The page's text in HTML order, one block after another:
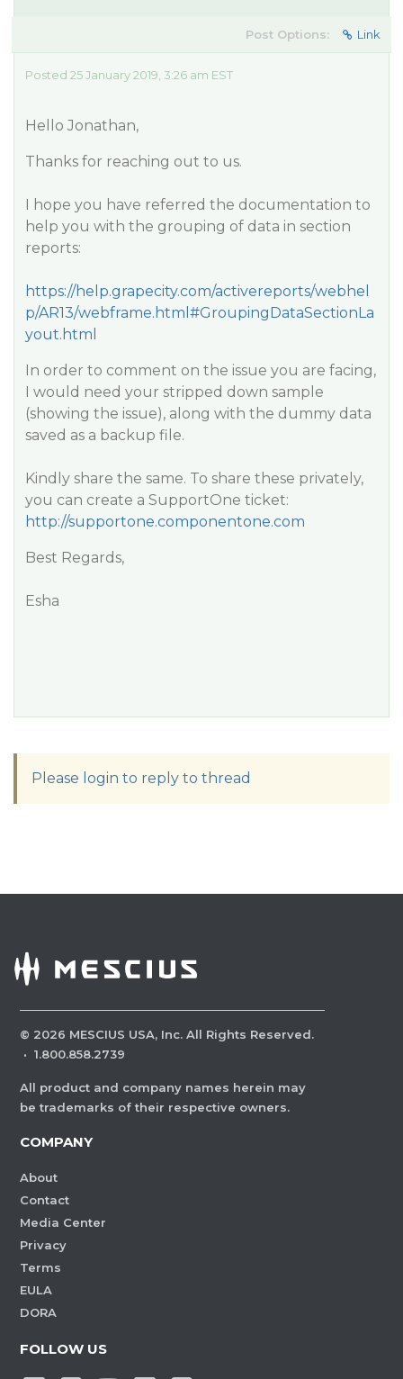
Post Options: Link
Posted 25 January 2019, 3:26 am EST
Hello Jonathan,
Thanks for reaching out to us.
I hope you have referred the documentation to
help you with the grouping of data in section
reports:
https://help.grapecity.com/activereports/webhel
p/AR13/webframe.html#GroupingDataSectionLa
yout.html
In order to comment on the issue you are facing,
I would need your stripped down sample
(showing the issue), along with the dummy data
saved as a backup file.
Kindly share the same. To share these privately,
you can create a SupportOne ticket:
http://supportone.componentone.com
Best Regards,
Esha
Please login to reply to thread
© 2026 MESCIUS USA, Inc. All Rights Reserved.
· 1.800.858.2739
All product and company names herein may
be trademarks of their respective owners.
COMPANY
About
Contact
Media Center
Privacy
Terms
EULA
DORA
FOLLOW US